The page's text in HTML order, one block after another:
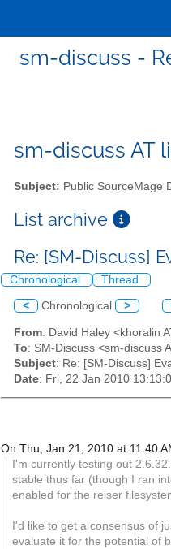
sm-discuss -
sm-discuss AT
Subject: Public SourceMage
List archive
Re: [SM-Discuss]
Chronological Thread
< Chronological >
From: David Haley <khoralin
To: SM-Discuss <sm-discuss
Subject: Re: [SM-Discuss]
Date: Fri, 22 Jan 2010
On Thu, Jan 21, 2010 at 11:40
I'm currently testing out
stable thus far (though I ran
enabled for the reiser
I'd like to get a consensus of
evaluate it for the potential of